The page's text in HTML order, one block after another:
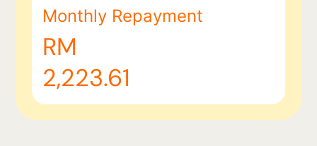
Monthly Repayment
RM
2,223.61